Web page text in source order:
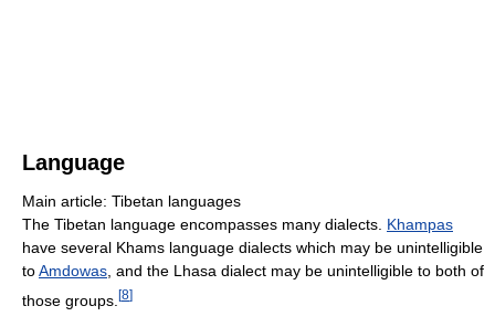
Language
Main article: Tibetan languages
The Tibetan language encompasses many dialects. Khampas
have several Khams language dialects which may be unintelligible
toAmdowas, and the Lhasa dialect may be unintelligible to both of
those groups. [8]